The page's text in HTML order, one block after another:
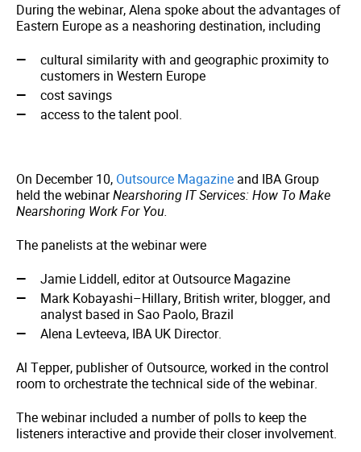
During the webinar, Alena spoke about the advantages of
Eastern Europe as a neashoring destination, including
cultural similarity with and geographic proximity to
customers in Western Europe
cost savings
access to the talent pool.
On December 10, Outsource Magazine and IBA Group
held the webinarNearshoring IT Services: How To Make
Nearshoring Work For You.
The panelists at the webinar were
Jamie Liddell, editor at Outsource Magazine
Mark Kobayashi–Hillary, British writer, blogger, and
analyst based in Sao Paolo, Brazil
Alena Levteeva, IBA UK Director.
Al Tepper, publisher of Outsource, worked in the control
room to orchestrate the technical side of the webinar.
The webinar included a number of polls to keep the
listeners interactive and provide their closer involvement.